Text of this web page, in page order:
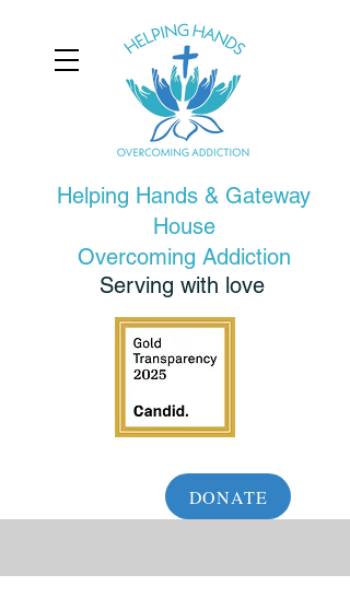
Helping Hands & Gateway
House
Overcoming Addiction
Serving with love
DONATE